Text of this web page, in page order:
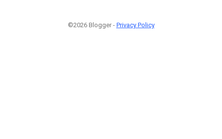
©2026 Blogger - Privacy Policy